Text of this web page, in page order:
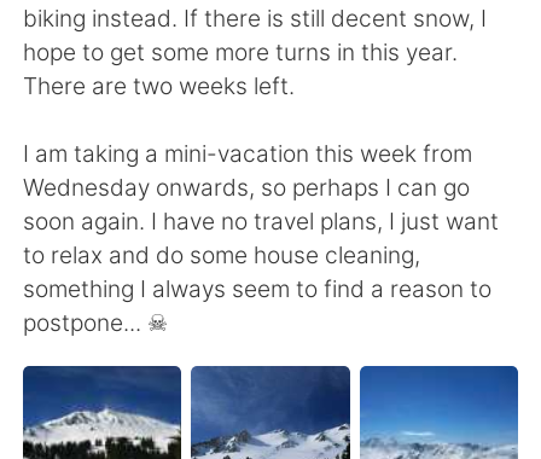
biking instead. If there is still decent snow, I
hope to get some more turns in this year.
There are two weeks left.
I am taking a mini-vacation this week from
Wednesday onwards, so perhaps I can go
soon again. I have no travel plans, I just want
to relax and do some house cleaning,
something I always seem to find a reason to
postpone... ☠